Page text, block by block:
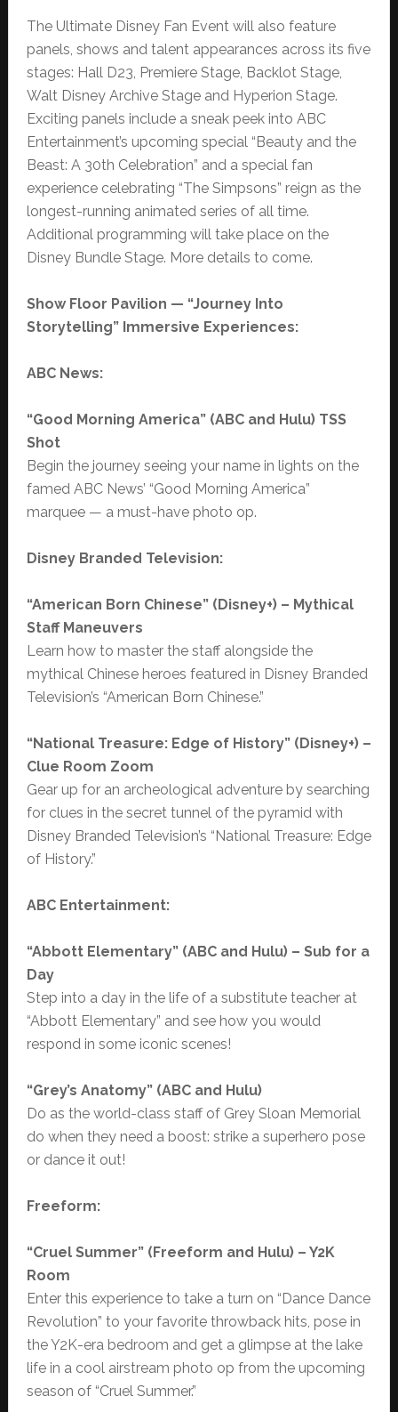
The Ultimate Disney Fan Event will also feature
panels, shows and talent appearances across its five
stages: Hall D23, Premiere Stage, Backlot Stage,
Walt Disney Archive Stage and Hyperion Stage.
Exciting panels include a sneak peek into ABC
Entertainment’s upcoming special “Beauty and the
Beast: A 30th Celebration” and a special fan
experience celebrating “The Simpsons” reign as the
longest-running animated series of all time.
Additional programming will take place on the
Disney Bundle Stage. More details to come.
Show Floor Pavilion — “Journey Into
Storytelling” Immersive Experiences:
ABC News:
“Good Morning America” (ABC and Hulu) TSS
Shot
Begin the journey seeing your name in lights on the
famed ABC News’ “Good Morning America”
marquee — a must-have photo op.
Disney Branded Television:
“American Born Chinese” (Disney+) – Mythical
Staff Maneuvers
Learn how to master the staff alongside the
mythical Chinese heroes featured in Disney Branded
Television’s “American Born Chinese.”
“National Treasure: Edge of History” (Disney+) –
Clue Room Zoom
Gear up for an archeological adventure by searching
for clues in the secret tunnel of the pyramid with
Disney Branded Television’s “National Treasure: Edge
of History.”
ABC Entertainment:
“Abbott Elementary” (ABC and Hulu) – Sub for a
Day
Step into a day in the life of a substitute teacher at
“Abbott Elementary” and see how you would
respond in some iconic scenes!
“Grey’s Anatomy” (ABC and Hulu)
Do as the world-class staff of Grey Sloan Memorial
do when they need a boost: strike a superhero pose
or dance it out!
Freeform:
“Cruel Summer” (Freeform and Hulu) – Y2K
Room
Enter this experience to take a turn on “Dance Dance
Revolution” to your favorite throwback hits, pose in
the Y2K-era bedroom and get a glimpse at the lake
life in a cool airstream photo op from the upcoming
season of “Cruel Summer.”